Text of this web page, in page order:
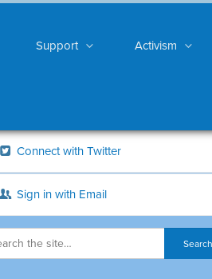
Support Activism
Connect with Twitter
Sign in with Email